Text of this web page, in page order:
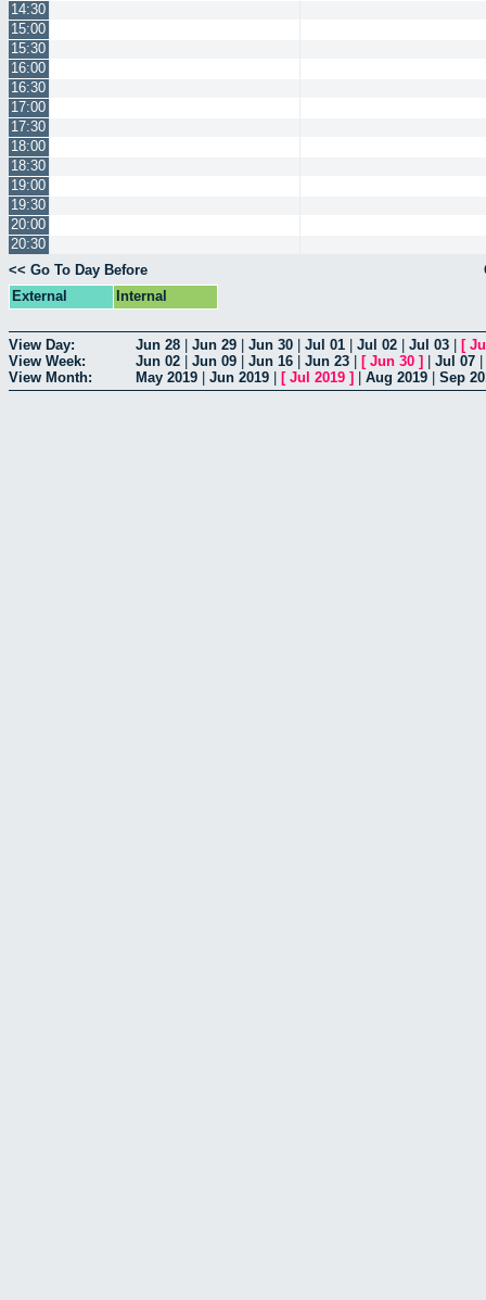
14:30
15:00
15:30
16:00
16:30
17:00
17:30
18:00
18:30
19:00
19:30
20:00
20:30
<< Go To Day Before
External
Internal
View Day: Jun 28 Jun 29 Jun 30 Jul 01 Jul 02 Jul 03 [
View Week:
Jun 02 Jun 09 Jun 16 Jun 23 [ Jun 30 ] Jul 07
View Month:
May 2019 Jun 2019 [ Jul 2019 ] Aug 2019 Sep